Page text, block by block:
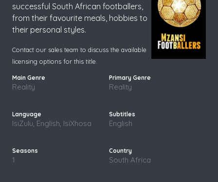
successful South African footballers,
from their favourite meals, hobbies to
their personal styles.
Contact our sales team to discuss the available
licensing options for this title.
Reality Reality
IsiZulu, English, IsiXhosa English
1 South Africa